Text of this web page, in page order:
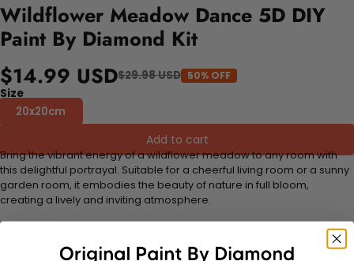
Wildflower Meadow Dance 5D DIY
Paint By Diamond Kit
$14.99 USD$29.98 USD 50% OFF
Size
20x20cm
Add to cart
Bring the vibrant energy of a wildflower meadow to any room with
this delightful portrayal. Suitable for a cheerful living room or a sunny
garden room, it embodies the beauty of nature in full bloom,
creating a lively and inviting atmosphere.
FEATURES:
Stress Relief and Active Thinking:Making diamond paintings is a